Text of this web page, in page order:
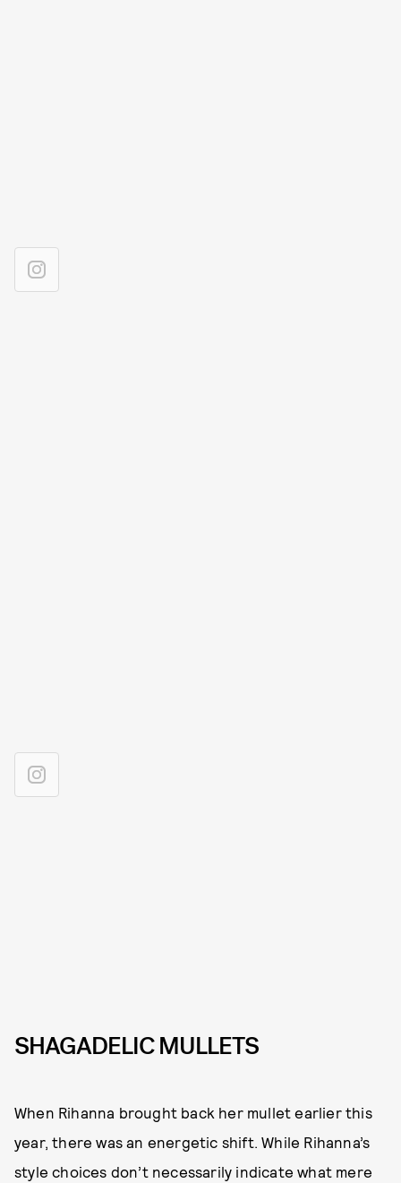
SHAGADELIC MULLETS
When Rihanna brought back her mullet earlier this
year, there was an energetic shift. While Rihanna’s
style choices don’t necessarily indicate what mere